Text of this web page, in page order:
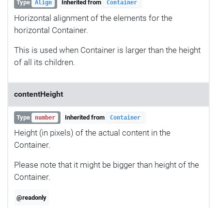
Type Align Inherited from Container
Horizontal alignment of the elements for the
horizontal Container.
This is used when Container is larger than the height
of all its children.
contentHeight
Type number Inherited from Container
Height (in pixels) of the actual content in the
Container.
Please note that it might be bigger than height of the
Container.
@readonly